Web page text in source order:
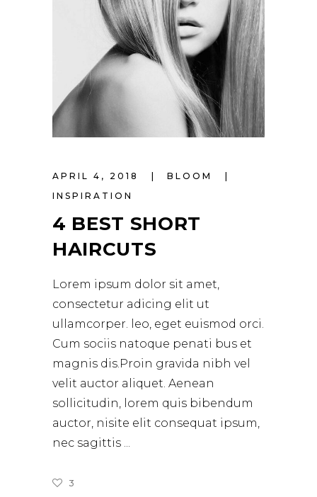
APRIL 4, 2018
BLOOM
INSPIRATION
4 BEST SHORT
HAIRCUTS
Lorem ipsum dolor sit amet,
consectetur adicing elit ut
ullamcorper. leo, eget euismod orci.
Cum sociis natoque penati bus et
magnis dis.Proin gravida nibh vel
velit auctor aliquet. Aenean
sollicitudin, lorem quis bibendum
auctor, nisite elit consequat ipsum,
nec sagittis
3